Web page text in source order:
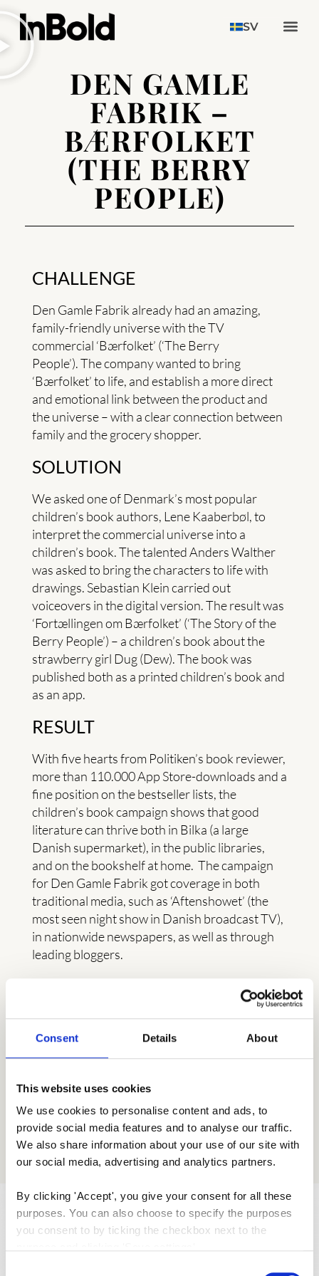
Consent Details About
This website uses cookies
We use cookies to personalise content and ads, to
provide social media features and to analyse our traffic.
We also share information about your use of our site with
our social media, advertising and analytics partners.
By clicking 'Accept', you give your consent for all these
purposes. You can also choose to specify the purposes
you consent to by ticking the checkbox next to the
SV
DEN GAMLE
FABRIK –
BÆRFOLKET
(THE BERRY
PEOPLE)
CHALLENGE
Den Gamle Fabrik already had an amazing,
family-friendly universe with the TV
commercial ‘Bærfolket’ (‘The Berry
People’). The company wanted to bring
‘Bærfolket’ to life, and establish a more direct
and emotional link between the product and
the universe – with a clear connection between
family and the grocery shopper.
SOLUTION
We asked one of Denmark’s most popular
children’s book authors, Lene Kaaberbøl, to
interpret the commercial universe into a
children’s book. The talented Anders Walther
was asked to bring the characters to life with
drawings. Sebastian Klein carried out
voiceovers in the digital version. The result was
‘Fortællingen om Bærfolket’ (‘The Story of the
Berry People’) – a children’s book about the
strawberry girl Dug (Dew). The book was
published both as a printed children’s book and
as an app.
RESULT
With five hearts from Politiken’s book reviewer,
more than 110.000 App Store-downloads and a
fine position on the bestseller lists, the
children’s book campaign shows that good
literature can thrive both in Bilka (a large
Danish supermarket), in the public libraries,
and on the bookshelf at home. The campaign
for Den Gamle Fabrik got coverage in both
traditional media, such as ‘Aftenshowet’ (the
most seen night show in Danish broadcast TV),
in nationwide newspapers, as well as through
leading bloggers.